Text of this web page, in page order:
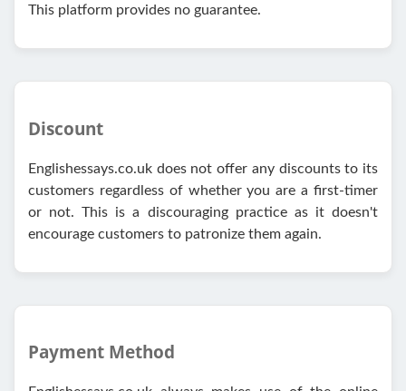
This platform provides no guarantee.
Discount
Englishessays.co.uk does not offer any discounts to its
customers regardless of whether you are a first-timer
or not. This is a discouraging practice as it doesn't
encourage customers to patronize them again.
Payment Method